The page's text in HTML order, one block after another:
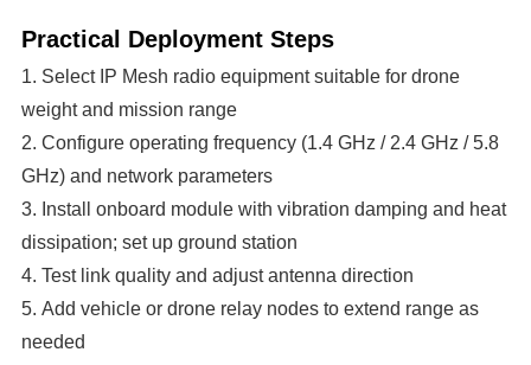
Practical Deployment Steps
1. Select IP Mesh radio equipment suitable for drone
weight and mission range
2. Configure operating frequency (1.4 GHz / 2.4 GHz / 5.8
GHz) and network parameters
3. Install onboard module with vibration damping and heat
dissipation; set up ground station
4. Test link quality and adjust antenna direction
5. Add vehicle or drone relay nodes to extend range as
needed